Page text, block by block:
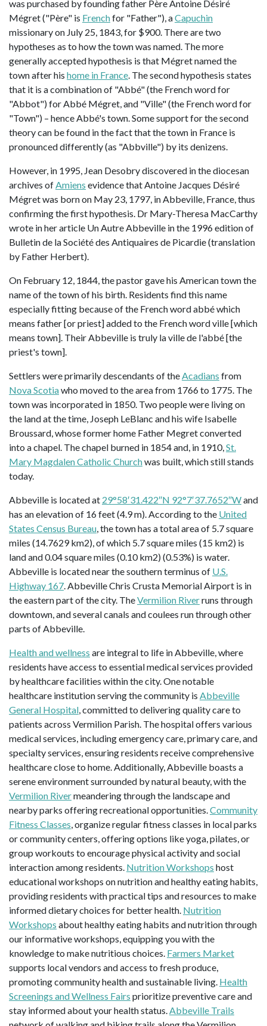
was purchased by founding father Père Antoine Désiré
Mégret ("Père" is Frenchfor "Father"), aCapuchin
missionary on July 25, 1843, for $900. There are two
hypotheses as to how the town was named. The more
generally accepted hypothesis is that Mégret named the
town after his home in France . The second hypothesis states
that it is a combination of "Abbé" (the French word for
"Abbot") for Abbé Mégret, and "Ville" (the French word for
"Town") – hence Abbé's town. Some support for the second
theory can be found in the fact that the town in France is
pronounced differently (as "Abbville") by its denizens.
However, in 1995, Jean Desobry discovered in the diocesan
archives of Amiens evidence that Antoine Jacques Désiré
Mégret was born on May 23, 1797, in Abbeville, France, thus
confirming the first hypothesis. Dr Mary-Theresa MacCarthy
wrote in her article Un Autre Abbeville in the 1996 edition of
Bulletin de la Société des Antiquaires de Picardie (translation
by Father Herbert).
On February 12, 1844, the pastor gave his American town the
name of the town of his birth. Residents find this name
especially fitting because of the French word abbé which
means father [or priest] added to the French word ville [which
means town]. Their Abbeville is truly la ville de l'abbé [the
priest's town].
Settlers were primarily descendants of the Acadians from
Nova Scotiawho moved to the area from 1766 to 1775. The
town was incorporated in 1850. Two people were living on
the land at the time, Joseph LeBlanc and his wife Isabelle
Broussard, whose former home Father Megret converted
into a chapel. The chapel burned in 1854 and, in 1910, St.
Mary Magdalen Catholic Churchwas built, which still stands
today.
Abbeville is located at 29°58′31.422″N 92°7′37.7652″Wand
has an elevation of 16 feet (4.9 m). According to the United
States Census Bureau , the town has a total area of 5.7 square
miles (14.7629 km2), of which 5.7 square miles (15 km2) is
land and 0.04 square miles (0.10 km2) (0.53%) is water.
Abbeville is located near the southern terminus of U.S.
Highway 167 . Abbeville Chris Crusta Memorial Airport is in
the eastern part of the city. TheVermilion Riverruns through
downtown, and several canals and coulees run through other
parts of Abbeville.
Health and wellness are integral to life in Abbeville, where
residents have access to essential medical services provided
by healthcare facilities within the city. One notable
healthcare institution serving the community is Abbeville
General Hospital , committed to delivering quality care to
patients across Vermilion Parish. The hospital offers various
medical services, including emergency care, primary care, and
specialty services, ensuring residents receive comprehensive
healthcare close to home. Additionally, Abbeville boasts a
serene environment surrounded by natural beauty, with the
Vermilion Rivermeandering through the landscape and
nearby parks offering recreational opportunities. Community
Fitness Classes , organize regular fitness classes in local parks
or community centers, offering options like yoga, pilates, or
group workouts to encourage physical activity and social
interaction among residents. Nutrition Workshops host
educational workshops on nutrition and healthy eating habits,
providing residents with practical tips and resources to make
informed dietary choices for better health. Nutrition
Workshops about healthy eating habits and nutrition through
our informative workshops, equipping you with the
knowledge to make nutritious choices. Farmers Market
supports local vendors and access to fresh produce,
promoting community health and sustainable living. Health
Screenings and Wellness Fairs prioritize preventive care and
stay informed about your health status. Abbeville Trails